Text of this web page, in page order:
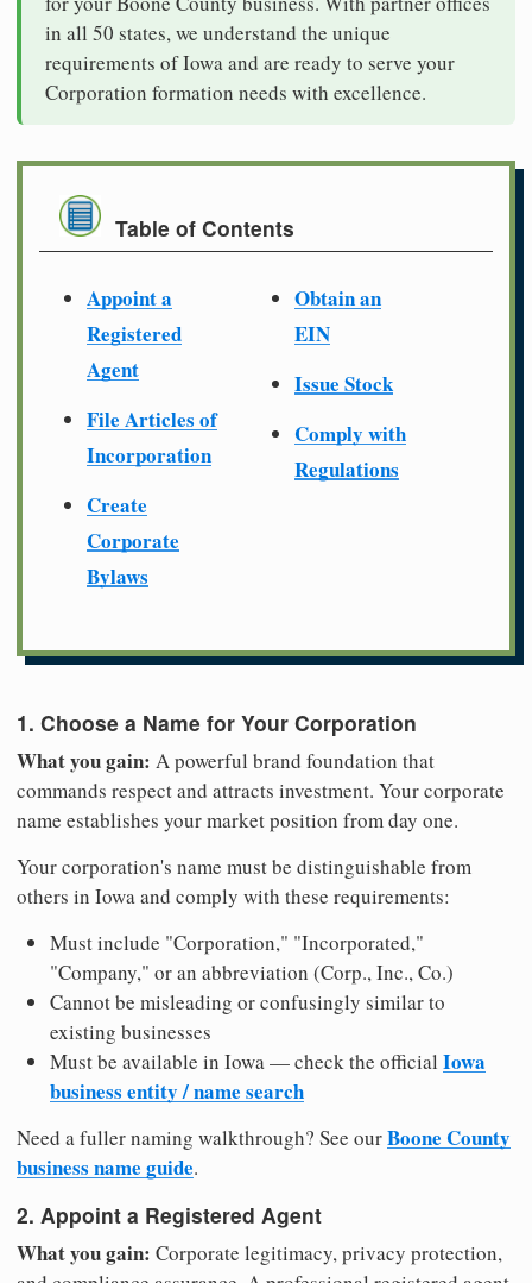
in all 50 states, we understand the unique
requirements of Iowa and are ready to serve your
Corporation formation needs with excellence.
Table of Contents
Appoint a
Registered
Agent
File Articles of
Incorporation
Create
Corporate
Bylaws
Obtain an
EIN
Issue Stock
Comply with
Regulations
1. Choose a Name for Your Corporation
What you gain: A powerful brand foundation that
commands respect and attracts investment. Your corporate
name establishes your market position from day one.
Your corporation's name must be distinguishable from
others in Iowa and comply with these requirements:
Must include "Corporation," "Incorporated,"
"Company," or an abbreviation (Corp., Inc., Co.)
Cannot be misleading or confusingly similar to
existing businesses
Must be available in Iowa — check the official Iowa
business entity / name search
Need a fuller naming walkthrough? See ourBoone County
business name guide.
2. Appoint a Registered Agent
What you gain: Corporate legitimacy, privacy protection,